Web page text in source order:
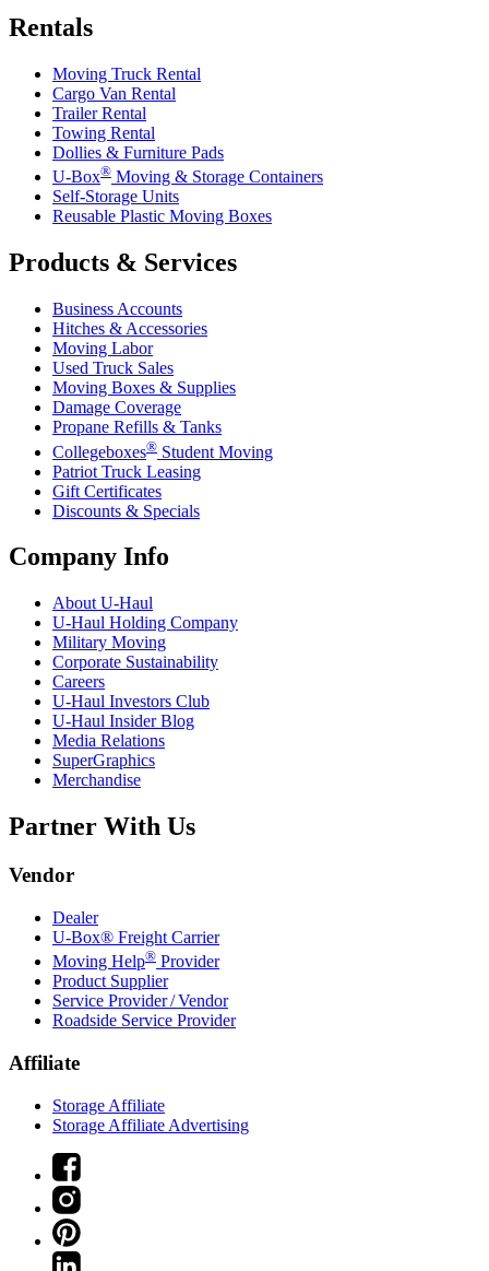
Rentals
Moving Truck Rental
Cargo Van Rental
Trailer Rental
Towing Rental
Dollies & Furniture Pads
U-Box® Moving & Storage Containers
Self-Storage Units
Reusable Plastic Moving Boxes
Products & Services
Business Accounts
Hitches & Accessories
Moving Labor
Used Truck Sales
Moving Boxes & Supplies
Damage Coverage
Propane Refills & Tanks
Collegeboxes® Student Moving
Patriot Truck Leasing
Gift Certificates
Discounts & Specials
Company Info
About U-Haul
U-Haul Holding Company
Military Moving
Corporate Sustainability
Careers
U-Haul Investors Club
U-Haul Insider Blog
Media Relations
SuperGraphics
Merchandise
Partner With Us
Vendor
Dealer
U-Box® Freight Carrier
Moving Help® Provider
Product Supplier
Service Provider / Vendor
Roadside Service Provider
Affiliate
Storage Affiliate
Storage Affiliate Advertising